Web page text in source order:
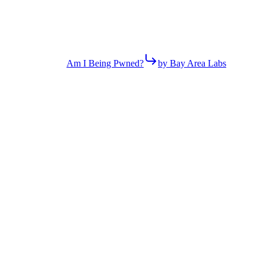
Am I Being Pwned? by Bay Area Labs